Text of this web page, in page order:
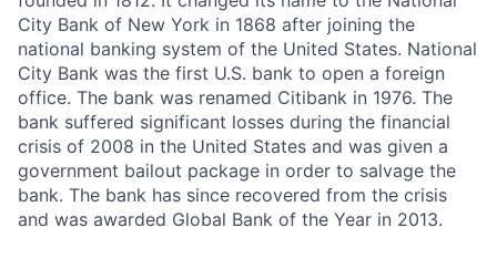
City Bank of New York in 1868 after joining the
national banking system of the United States. National
City Bank was the first U.S. bank to open a foreign
office. The bank was renamed Citibank in 1976. The
bank suffered significant losses during the financial
crisis of 2008 in the United States and was given a
government bailout package in order to salvage the
bank. The bank has since recovered from the crisis
and was awarded Global Bank of the Year in 2013.